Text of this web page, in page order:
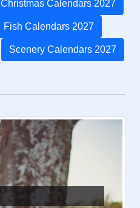
Christmas Calendars 2027
Fish Calendars 2027
Scenery Calendars 2027